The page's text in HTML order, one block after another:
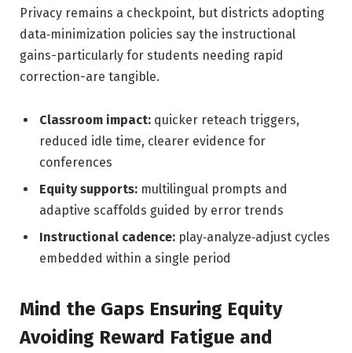
Privacy remains a checkpoint, but districts adopting
data‑minimization policies say the instructional
gains-particularly for students needing rapid
correction-are tangible.
Classroom impact: quicker reteach triggers,
reduced idle time, clearer evidence for
conferences
Equity supports: multilingual prompts and
adaptive scaffolds guided by error trends
Instructional cadence: play‑analyze‑adjust cycles
embedded within a single period
Mind the Gaps Ensuring Equity
Avoiding Reward Fatigue and